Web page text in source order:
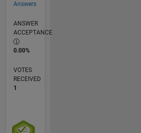
Answers
ANSWER
ACCEPTANCE
0.00%
VOTES
RECEIVED
1